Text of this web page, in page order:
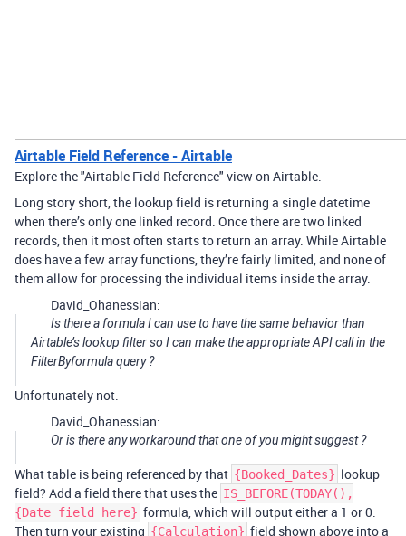
Airtable Field Reference - Airtable
Explore the "Airtable Field Reference" view on Airtable.
Long story short, the lookup field is returning a single datetime
when there’s only one linked record. Once there are two linked
records, then it most often starts to return an array. While Airtable
does have a few array functions, they’re fairly limited, and none of
them allow for processing the individual items inside the array.
David_Ohanessian:
Is there a formula I can use to have the same behavior than
Airtable’s lookup filter so I can make the appropriate API call in the
FilterByformula query ?
Unfortunately not.
David_Ohanessian:
Or is there any workaround that one of you might suggest ?
What table is being referenced by that {Booked_Dates} lookup
field? Add a field there that uses the IS_BEFORE(TODAY(),
{Date field here} formula, which will output either a 1 or 0.
Then turn your existing {Calculation} field shown above into a